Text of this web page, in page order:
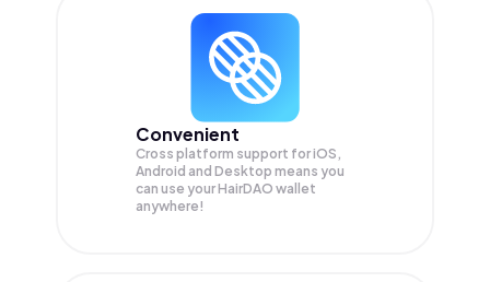
Convenient
Cross platform support for iOS,
Android and Desktop means you
can use your HairDAO wallet
anywhere!